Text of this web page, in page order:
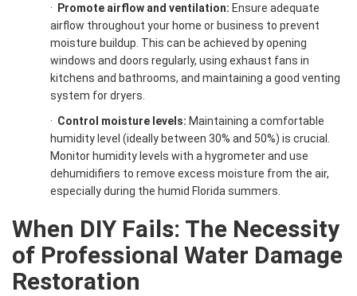
·
Promote airflow and ventilation: Ensure adequate
airflow throughout your home or business to prevent
moisture buildup. This can be achieved by opening
windows and doors regularly, using exhaust fans in
kitchens and bathrooms, and maintaining a good venting
system for dryers.
· Control moisture levels: Maintaining a comfortable
humidity level (ideally between 30% and 50%) is crucial.
Monitor humidity levels with a hygrometer and use
dehumidifiers to remove excess moisture from the air,
especially during the humid Florida summers.
When DIY Fails: The Necessity
of Professional Water Damage
Restoration